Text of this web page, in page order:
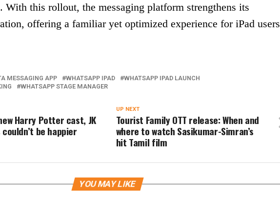
With this rollout, the messaging platform strengthens its
offering a familiar yet optimized experience for iPad users
MESSAGING APP WHATSAPP IPAD
WHATSAPP IPAD LAUNCH
WHATSAPP STAGE MANAGER
UP NEXT
Tourist Family OTT release: When and
where to watch Sasikumar-Simran’s
hit Tamil film
Harry Potter cast, JK
be happier
YOU MAY LIKE